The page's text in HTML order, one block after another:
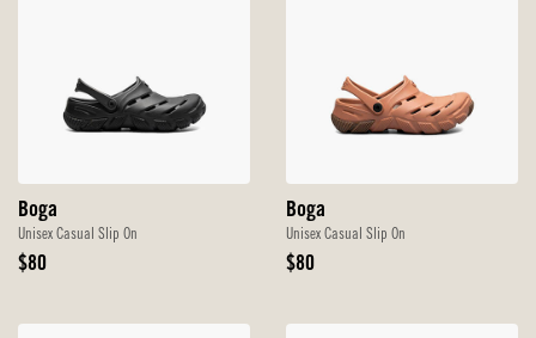
Boga
Unisex Casual Slip On
Original
$80
Boga
Unisex Casual Slip On
Original
$80